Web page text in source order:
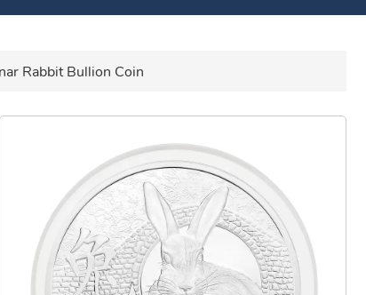
Rabbit Bullion Coin